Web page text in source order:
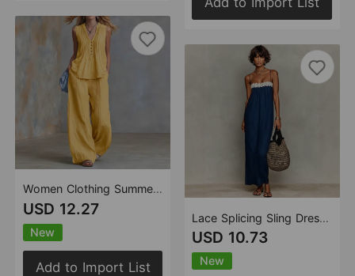
Women Clothing Summer Casual Stylish Solid Color Sleeveless V neck Set
USD 12.27
New
Add to Import List
Lace Splicing Sling Dress Vacation Beach Dress
USD 10.73
New